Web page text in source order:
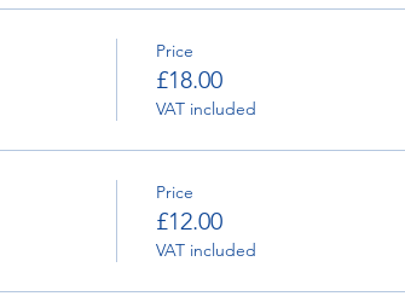
Price
£18.00
VAT included
Price
£12.00
VAT included